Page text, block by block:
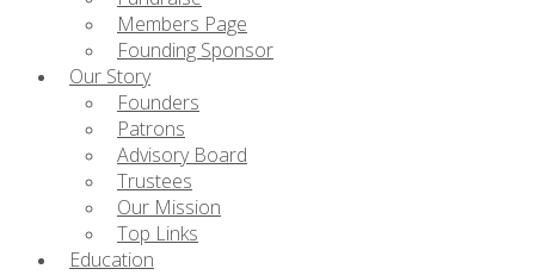
Members Page
Founding Sponsor
Our Story
Founders
Patrons
Advisory Board
Trustees
Our Mission
Top Links
Education